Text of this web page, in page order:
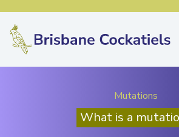
Mutations
What is a